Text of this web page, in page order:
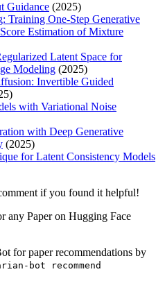
Guidance (2025)
Training One-Step Generative
Estimation of Mixture
Latent Space for
Modeling (2025)
Invertible Guided
with Variational Noise
with Deep Generative
(2025)
for Latent Consistency Models
if you found it helpful!
any Paper on Hugging Face
for paper recommendations by
bot recommend